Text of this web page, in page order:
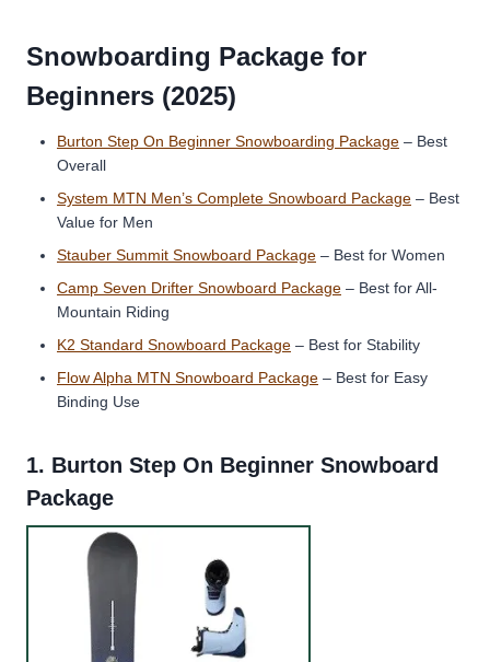
Snowboarding Package for
Beginners (2025)
Burton Step On Beginner Snowboarding Package – Best
Overall
System MTN Men’s Complete Snowboard Package – Best
Value for Men
Stauber Summit Snowboard Package – Best for Women
Camp Seven Drifter Snowboard Package – Best for All-
Mountain Riding
K2 Standard Snowboard Package – Best for Stability
Flow Alpha MTN Snowboard Package – Best for Easy
Binding Use
1. Burton Step On Beginner Snowboard
Package